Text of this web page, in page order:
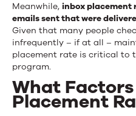
Meanwhile, inbox placement
emails sent that were
Given that many people
infrequently – if at all –
placement rate is critical to
program.
What
Placement